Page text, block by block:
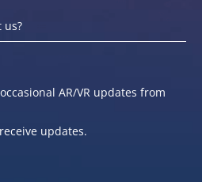
AR/VR updates from
updates.